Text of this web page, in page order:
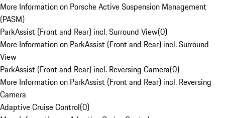
More Information on Porsche Active Suspension Management
(PASM)
ParkAssist (Front and Rear) incl. Surround View(0)
More Information on ParkAssist (Front and Rear) incl. Surround
View
ParkAssist (Front and Rear) incl. Reversing Camera(0)
More Information on ParkAssist (Front and Rear) incl. Reversing
Camera
Adaptive Cruise Control(0)